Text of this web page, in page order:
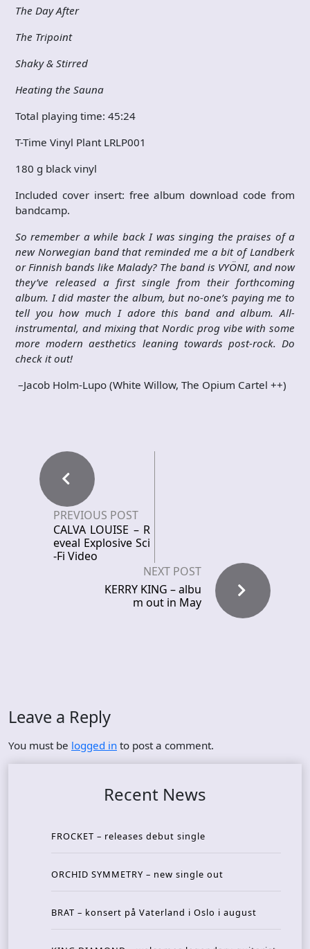
The Day After
The Tripoint
Shaky & Stirred
Heating the Sauna
Total playing time: 45:24
T-Time Vinyl Plant LRLP001
180 g black vinyl
Included cover insert: free album download code from
bandcamp.
So remember a while back I was singing the praises of a
new Norwegian band that reminded me a bit of Landberk
or Finnish bands like Malady? The band is VYÖNI, and now
they’ve released a first single from their forthcoming
album. I did master the album, but no-one’s paying me to
tell you how much I adore this band and album. All-
instrumental, and mixing that Nordic prog vibe with some
more modern aesthetics leaning towards post-rock. Do
check it out!
–Jacob Holm-Lupo (White Willow, The Opium Cartel ++)
PREVIOUS POST
CALVA LOUISE – R
eveal Explosive Sci
-Fi Video
NEXT POST
KERRY KING – albu
m out in May
Leave a Reply
You must be logged in to post a comment.
Recent News
FROCKET – releases debut single
ORCHID SYMMETRY – new single out
BRAT – konsert på Vaterland i Oslo i august